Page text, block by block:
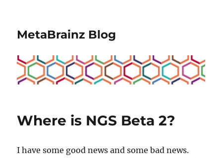
MetaBrainz Blog
Where is NGS Beta 2?
I have some good news and some bad news.